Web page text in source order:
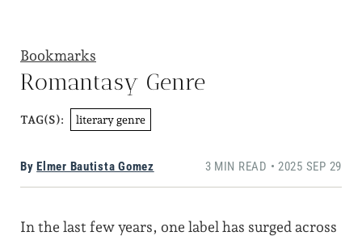
Bookmarks
Romantasy Genre
TAG(S): literary genre
By Elmer Bautista Gomez 3 MIN READ • 2025 SEP 29
In the last few years, one label has surged across